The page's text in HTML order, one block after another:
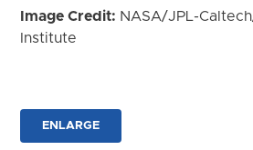
Image Credit: NASA/JPL-
Institute
ENLARGE